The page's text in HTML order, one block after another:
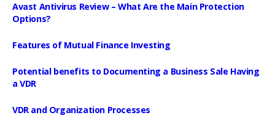
Avast Antivirus Review – What Are the Main Protection
Options?
Features of Mutual Finance Investing
Potential benefits to Documenting a Business Sale Having
a VDR
VDR and Organization Processes